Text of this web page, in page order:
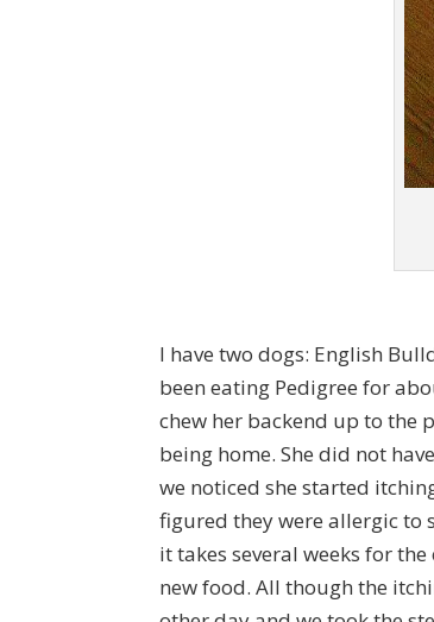
I have two dogs: English
been eating Pedigree for
chew her backend up to the
being home. She did not
we noticed she started
figured they were allergic to
it takes several weeks for
new food. All though the